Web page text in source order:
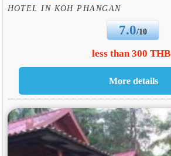
HOTEL IN KOH PHANGAN
7.0/10
less than 300 THB